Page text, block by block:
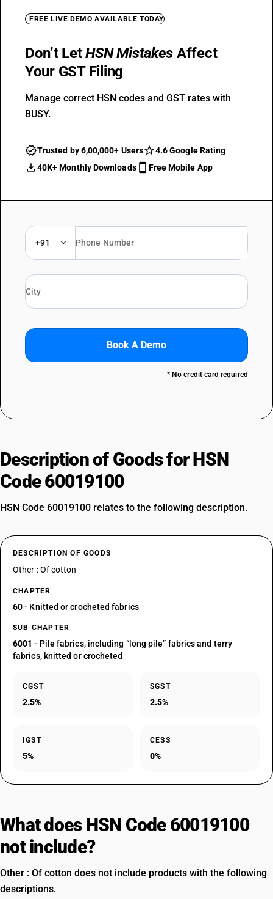
FREE LIVE DEMO AVAILABLE TODAY
Don’t LetHSN Mistakes Affect
Your GST Filing
Manage correct HSN codes and GST rates with
BUSY.
Trusted by 6,00,000+ Users
4.6 Google Rating
40K+ Monthly Downloads
Free Mobile App
+91
Book A Demo
* No credit card required
Description of Goods for HSN
Code 60019100
HSN Code 60019100 relates to the following description.
DESCRIPTION OF GOODS
Other : Of cotton
CHAPTER
60- Knitted or crocheted fabrics
SUB CHAPTER
6001 - Pile fabrics, including “long pile” fabrics and terry
fabrics, knitted or crocheted
CGST
2.5%
SGST
2.5%
IGST
5%
CESS
0%
What does HSN Code 60019100
not include?
Other : Of cotton does not include products with the following
descriptions.